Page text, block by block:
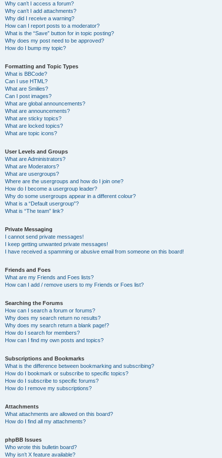
Why can’t I access a forum?
Why can’t I add attachments?
Why did I receive a warning?
How can I report posts to a moderator?
What is the “Save” button for in topic posting?
Why does my post need to be approved?
How do I bump my topic?
Formatting and Topic Types
What is BBCode?
Can I use HTML?
What are Smilies?
Can I post images?
What are global announcements?
What are announcements?
What are sticky topics?
What are locked topics?
What are topic icons?
User Levels and Groups
What are Administrators?
What are Moderators?
What are usergroups?
Where are the usergroups and how do I join one?
How do I become a usergroup leader?
Why do some usergroups appear in a different colour?
What is a “Default usergroup”?
What is “The team” link?
Private Messaging
I cannot send private messages!
I keep getting unwanted private messages!
I have received a spamming or abusive email from someone on this board!
Friends and Foes
What are my Friends and Foes lists?
How can I add / remove users to my Friends or Foes list?
Searching the Forums
How can I search a forum or forums?
Why does my search return no results?
Why does my search return a blank page!?
How do I search for members?
How can I find my own posts and topics?
Subscriptions and Bookmarks
What is the difference between bookmarking and subscribing?
How do I bookmark or subscribe to specific topics?
How do I subscribe to specific forums?
How do I remove my subscriptions?
Attachments
What attachments are allowed on this board?
How do I find all my attachments?
phpBB Issues
Who wrote this bulletin board?
Why isn’t X feature available?